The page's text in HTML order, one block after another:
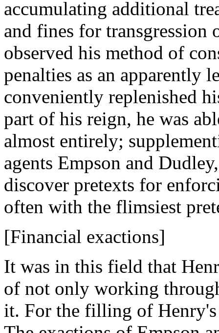
accumulating additional
and fines for transgression
observed his method of
penalties as an apparently
conveniently replenished
part of his reign, he was
almost entirely;
agents Empson and
discover pretexts for
often with the flimsiest
[Financial exactions]
It was in this field that
of not only working
it. For the filling of Henry's